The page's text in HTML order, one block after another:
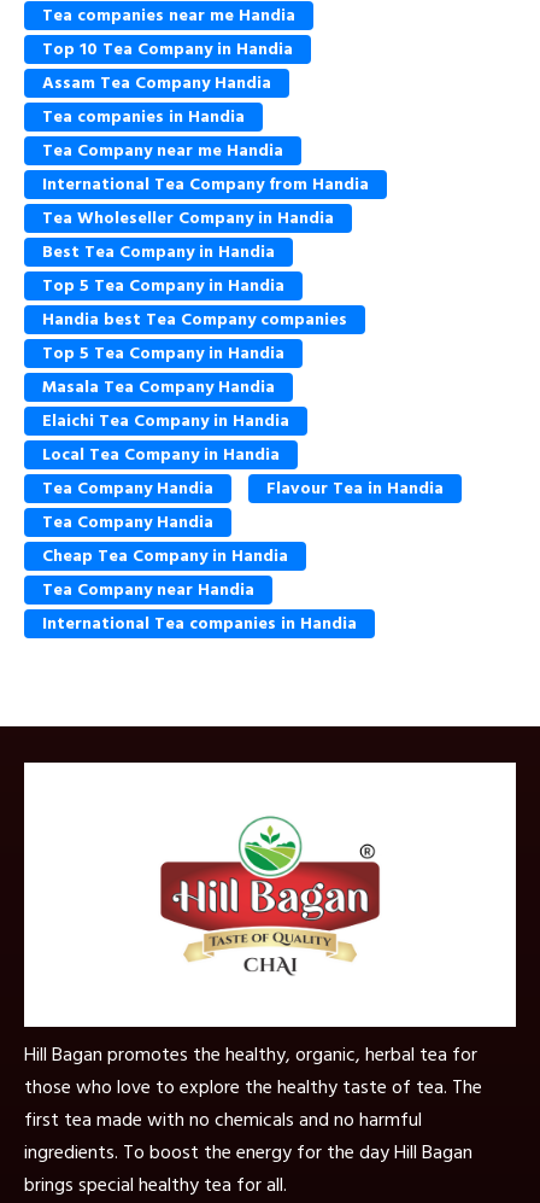
Tea companies near me Handia
Top 10 Tea Company in Handia
Assam Tea Company Handia
Tea companies in Handia
Tea Company near me Handia
International Tea Company from Handia
Tea Wholeseller Company in Handia
Best Tea Company in Handia
Top 5 Tea Company in Handia
Handia best Tea Company companies
Top 5 Tea Company in Handia
Masala Tea Company Handia
Elaichi Tea Company in Handia
Local Tea Company in Handia
Tea Company Handia
Flavour Tea in Handia
Tea Company Handia
Cheap Tea Company in Handia
Tea Company near Handia
International Tea companies in Handia
Hill Bagan promotes the healthy, organic, herbal tea for
those who love to explore the healthy taste of tea. The
first tea made with no chemicals and no harmful
ingredients. To boost the energy for the day Hill Bagan
brings special healthy tea for all.